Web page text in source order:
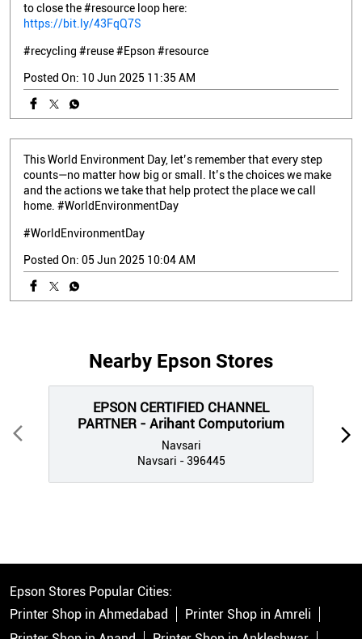
to close the #resource loop here:
https://bit.ly/43FqQ7S
#recycling #reuse#Epson #resource
Posted On: 10 Jun 2025 11:35 AM
This World Environment Day, let’s remember that every step
counts—no matter how big or small. It’s the choices we make
and the actions we take that help protect the place we call
home. #WorldEnvironmentDay
#WorldEnvironmentDay
Posted On: 05 Jun 2025 10:04 AM
Nearby Epson Stores
EPSON CERTIFIED CHANNEL
PARTNER - Arihant Computorium
Navsari
Navsari - 396445
Epson Stores Popular Cities:
Printer Shop in Ahmedabad
Printer Shop in Amreli